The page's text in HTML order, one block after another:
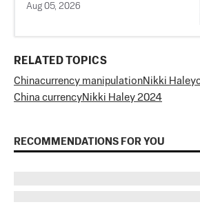
Aug 05, 2026
RELATED TOPICS
Chinacurrency manipulationNikki Haley
China currencyNikki Haley 2024
RECOMMENDATIONS FOR YOU